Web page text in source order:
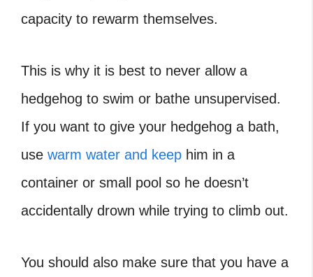
capacity to rewarm themselves.
This is why it is best to never allow a
hedgehog to swim or bathe unsupervised.
If you want to give your hedgehog a bath,
use warm water and keep him in a
container or small pool so he doesn’t
accidentally drown while trying to climb out.
You should also make sure that you have a